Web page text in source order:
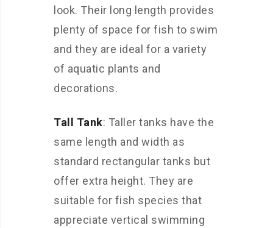
look. Their long length provides
plenty of space for fish to swim
and they are ideal for a variety
of aquatic plants and
decorations.
Tall Tank: Taller tanks have the
same length and width as
standard rectangular tanks but
offer extra height. They are
suitable for fish species that
appreciate vertical swimming